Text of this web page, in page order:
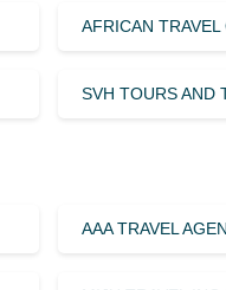
AFRICAN
SVH TOURS AND
AAA TRAVEL